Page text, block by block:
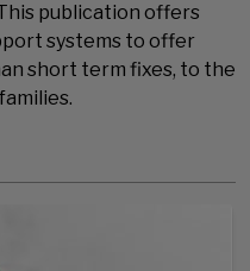
publication offers
systems to offer
short term fixes, to the